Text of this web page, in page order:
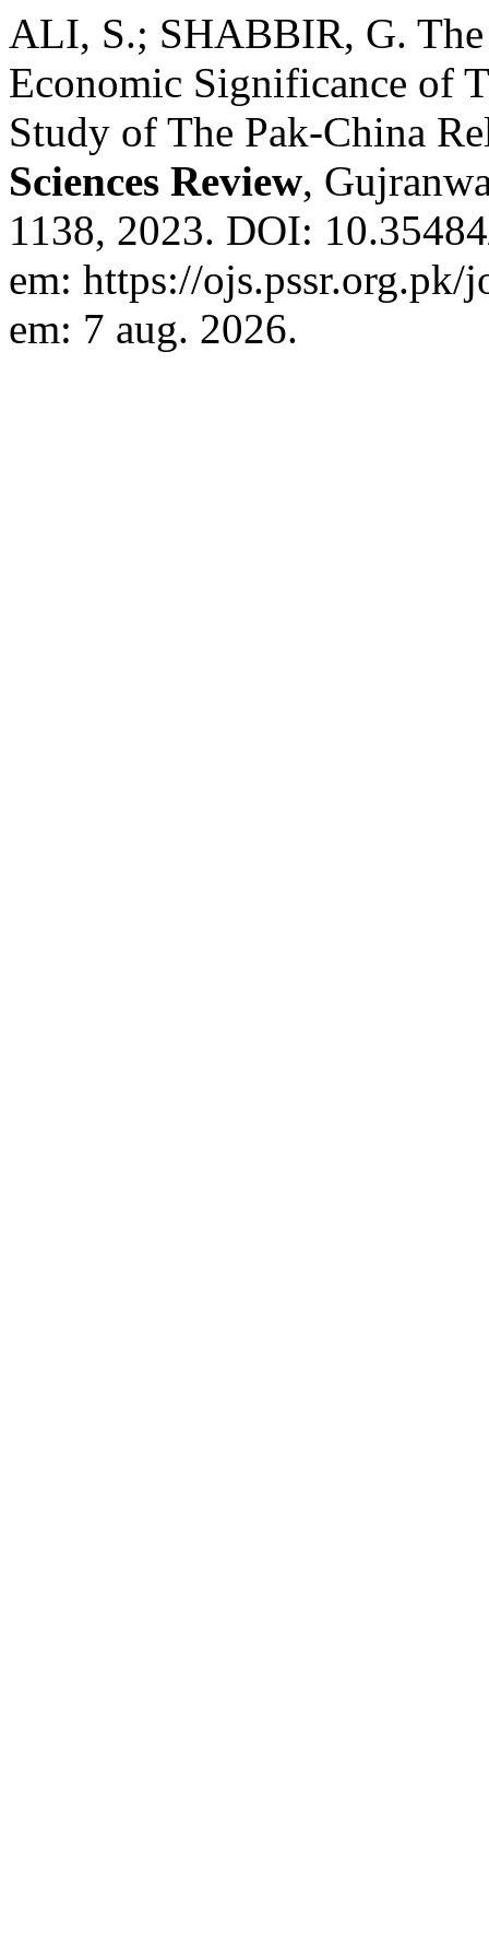
ALI, S.; SHABBIR, G. The
Economic Significance of
Study of The Pak-China
Sciences Review,
1138, 2023. DOI:
em: https://
em: 7 aug. 2026.